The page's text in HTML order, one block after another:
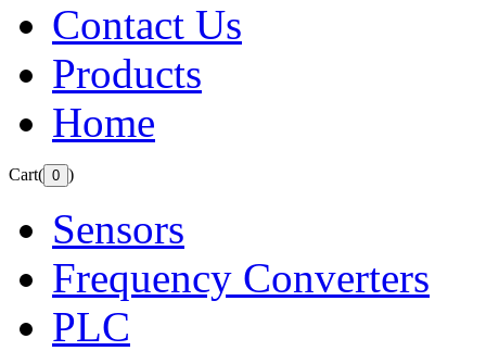
Contact Us
Products
Home
Cart( )
Sensors
Frequency Converters
PLC